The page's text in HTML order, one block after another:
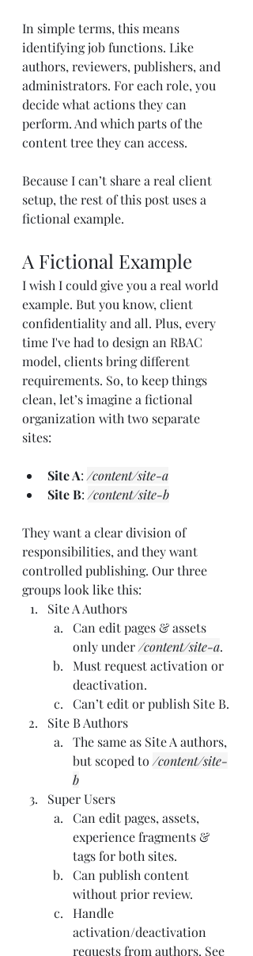
In simple terms, this means
identifying job functions. Like
authors, reviewers, publishers, and
administrators. For each role, you
decide what actions they can
perform. And which parts of the
content tree they can access.
Because I can’t share a real client
setup, the rest of this post uses a
fictional example.
A Fictional Example
I wish I could give you a real world
example. But you know, client
confidentiality and all. Plus, every
time I've had to design an RBAC
model, clients bring different
requirements. So, to keep things
clean, let’s imagine a fictional
organization with two separate
sites:
Site A: /content/site-a
Site B: /content/site-b
They want a clear division of
responsibilities, and they want
controlled publishing. Our three
groups look like this:
Site A Authors
Can edit pages & assets
only under /content/site-a.
Must request activation or
deactivation.
Can’t edit or publish Site B.
Site B Authors
The same as Site A authors,
but scoped to /content/site-
b
Super Users
Can edit pages, assets,
experience fragments &
tags for both sites.
Can publish content
without prior review.
Handle
activation/deactivation
requests from authors. See